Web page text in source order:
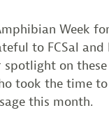
Week
to FCSal and
on
took the time
this month.